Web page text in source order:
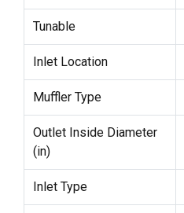
Tunable
Inlet Location
Muffler Type
Outlet Inside Diameter
(in)
Inlet Type